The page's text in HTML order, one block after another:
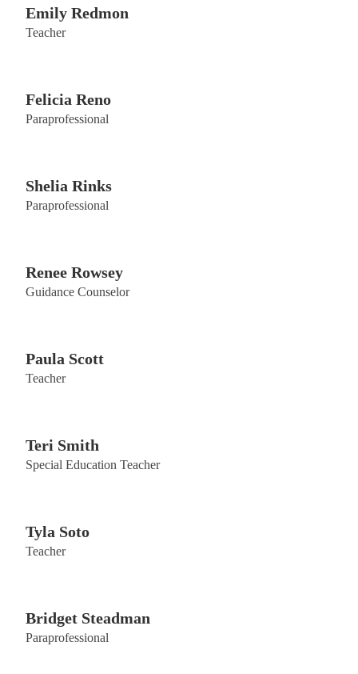
Emily Redmon
Teacher
Felicia Reno
Paraprofessional
Shelia Rinks
Paraprofessional
Renee Rowsey
Guidance Counselor
Paula Scott
Teacher
Teri Smith
Special Education Teacher
Tyla Soto
Teacher
Bridget Steadman
Paraprofessional